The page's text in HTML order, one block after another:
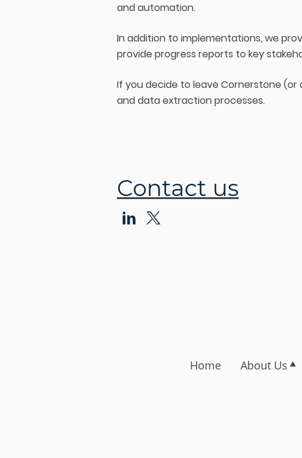
and automation.
In addition to implementations, we
provide progress reports to key
If you decide to leave Cornerstone
and data extraction processes.
Contact us
Home About Us